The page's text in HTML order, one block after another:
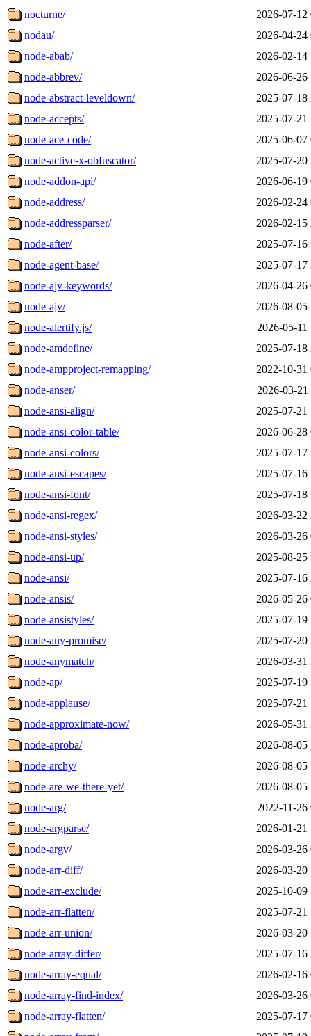
nocturne/
2026-07-12
nodau/
2026-04-24
node-abab/
2026-02-14
node-abbrev/
2026-06-26
node-abstract-leveldown/
2025-07-18
node-accepts/
2025-07-21
node-ace-code/
2025-06-07
node-active-x-obfuscator/
2025-07-20
node-addon-api/
2026-06-19
node-address/
2026-02-24
node-addressparser/
2026-02-15
node-after/
2025-07-16
node-agent-base/
2025-07-17
node-ajv-keywords/
2026-04-26
node-ajv/
2026-08-05
node-alertify.js/
2026-05-11
node-amdefine/
2025-07-18
node-ampproject-remapping/
2022-10-31
node-anser/
2026-03-21
node-ansi-align/
2025-07-21
node-ansi-color-table/
2026-06-28
node-ansi-colors/
2025-07-17
node-ansi-escapes/
2025-07-16
node-ansi-font/
2025-07-18
node-ansi-regex/
2026-03-22
node-ansi-styles/
2026-03-26
node-ansi-up/
2025-08-25
node-ansi/
2025-07-16
node-ansis/
2026-05-26
node-ansistyles/
2025-07-19
node-any-promise/
2025-07-20
node-anymatch/
2026-03-31
node-ap/
2025-07-19
node-applause/
2025-07-21
node-approximate-now/
2026-05-31
node-aproba/
2026-08-05
node-archy/
2026-08-05
node-are-we-there-yet/
2026-08-05
node-arg/
2022-11-26
node-argparse/
2026-01-21
node-argv/
2026-03-26
node-arr-diff/
2026-03-20
node-arr-exclude/
2025-10-09
node-arr-flatten/
2025-07-21
node-arr-union/
2026-03-20
node-array-differ/
2025-07-16
node-array-equal/
2026-02-16
node-array-find-index/
2026-03-26
node-array-flatten/
2025-07-17